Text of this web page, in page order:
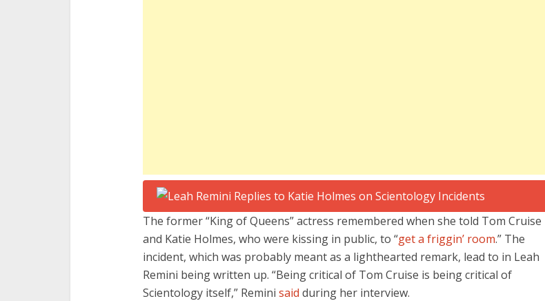
The former “King of Queens” actress remembered when she told Tom Cruise
and Katie Holmes, who were kissing in public, to “get a friggin’ room.” The
incident, which was probably meant as a lighthearted remark, lead to in Leah
Remini being written up. “Being critical of Tom Cruise is being critical of
Scientology itself,” Remini said during her interview.